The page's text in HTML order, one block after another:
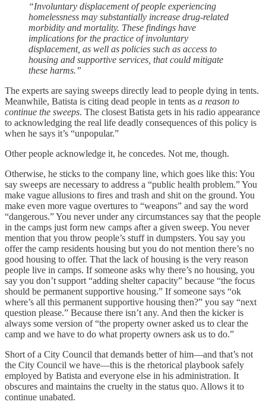
“Involuntary displacement of people experiencing
homelessness may substantially increase drug-related
morbidity and mortality. These findings have
implications for the practice of involuntary
displacement, as well as policies such as access to
housing and supportive services, that could mitigate
these harms.”
The experts are saying sweeps directly lead to people dying in tents.
Meanwhile, Batista is citing dead people in tents as a reason to
continue the sweeps. The closest Batista gets in his radio appearance
to acknowledging the real life deadly consequences of this policy is
when he says it’s “unpopular.”
Other people acknowledge it, he concedes. Not me, though.
Otherwise, he sticks to the company line, which goes like this: You
say sweeps are necessary to address a “public health problem.” You
make vague allusions to fires and trash and shit on the ground. You
make even more vague overtures to “weapons” and say the word
“dangerous.” You never under any circumstances say that the people
in the camps just form new camps after a given sweep. You never
mention that you throw people’s stuff in dumpsters. You say you
offer the camp residents housing but you do not mention there’s no
good housing to offer. That the lack of housing is the very reason
people live in camps. If someone asks why there’s no housing, you
say you don’t support “adding shelter capacity” because “the focus
should be permanent supportive housing.” If someone says “ok
where’s all this permanent supportive housing then?” you say “next
question please.” Because there isn’t any. And then the kicker is
always some version of “the property owner asked us to clear the
camp and we have to do what property owners ask us to do.”
Short of a City Council that demands better of him—and that’s not
the City Council we have—this is the rhetorical playbook safely
employed by Batista and everyone else in his administration. It
obscures and maintains the cruelty in the status quo. Allows it to
continue unabated.